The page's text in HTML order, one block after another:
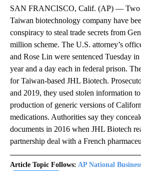
SAN FRANCISCO, Calif. (AP) — Two
Taiwan biotechnology company have
conspiracy to steal trade secrets from
million scheme. The U.S. attorney’s
and Rose Lin were sentenced Tuesday
year and a day each in federal prison.
for Taiwan-based JHL Biotech.
and 2019, they used stolen information
production of generic versions of
medications. Authorities say they
documents in 2016 when JHL Biotech
partnership deal with a French
Article Topic Follows: AP National